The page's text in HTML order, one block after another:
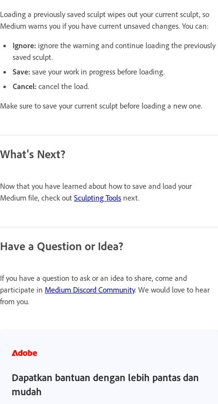
Loading a previously saved sculpt wipes out your current sculpt, so
Medium warns you if you have current unsaved changes. You can:
Ignore: ignore the warning and continue loading the previously
saved sculpt.
Save: save your work in progress before loading.
Cancel: cancel the load.
Make sure to save your current sculpt before loading a new one.
What's Next?
Now that you have learned about how to save and load your
Medium file, check out Sculpting Tools next.
Have a Question or Idea?
If you have a question to ask or an idea to share, come and
participate in Medium Discord Community. We would love to hear
from you.
Dapatkan bantuan dengan lebih pantas dan
mudah